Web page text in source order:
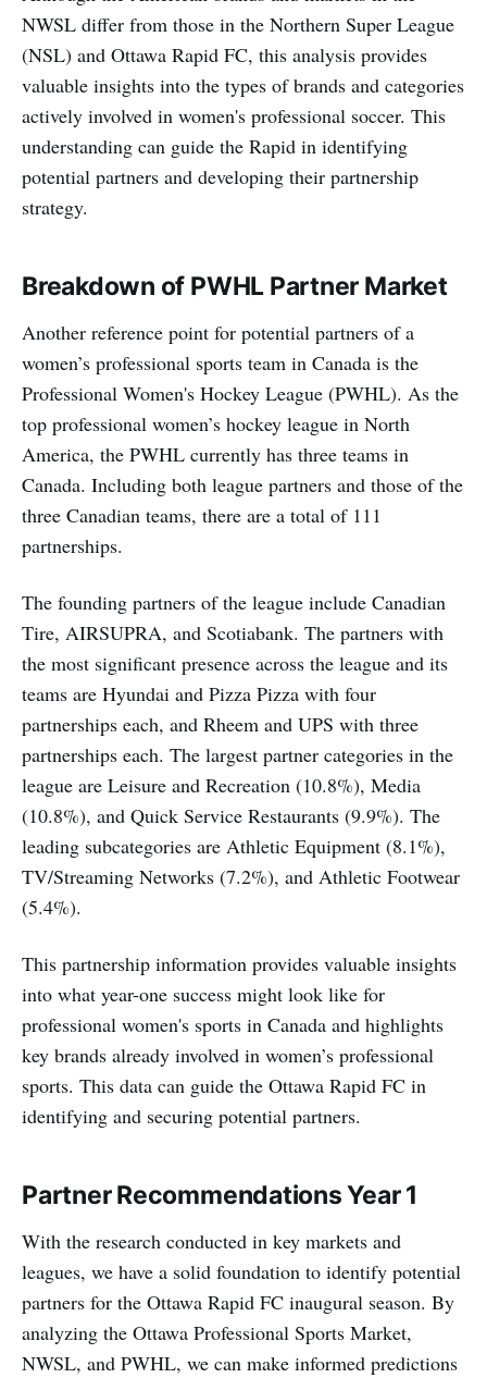
NWSL differ from those in the Northern Super League
(NSL) and Ottawa Rapid FC, this analysis provides
valuable insights into the types of brands and categories
actively involved in women's professional soccer. This
understanding can guide the Rapid in identifying
potential partners and developing their partnership
strategy.
Breakdown of PWHL Partner Market
Another reference point for potential partners of a
women’s professional sports team in Canada is the
Professional Women's Hockey League (PWHL). As the
top professional women’s hockey league in North
America, the PWHL currently has three teams in
Canada. Including both league partners and those of the
three Canadian teams, there are a total of 111
partnerships.
The founding partners of the league include Canadian
Tire, AIRSUPRA, and Scotiabank. The partners with
the most significant presence across the league and its
teams are Hyundai and Pizza Pizza with four
partnerships each, and Rheem and UPS with three
partnerships each. The largest partner categories in the
league are Leisure and Recreation (10.8%), Media
(10.8%), and Quick Service Restaurants (9.9%). The
leading subcategories are Athletic Equipment (8.1%),
TV/Streaming Networks (7.2%), and Athletic Footwear
(5.4%).
This partnership information provides valuable insights
into what year-one success might look like for
professional women's sports in Canada and highlights
key brands already involved in women’s professional
sports. This data can guide the Ottawa Rapid FC in
identifying and securing potential partners.
Partner Recommendations Year 1
With the research conducted in key markets and
leagues, we have a solid foundation to identify potential
partners for the Ottawa Rapid FC inaugural season. By
analyzing the Ottawa Professional Sports Market,
NWSL, and PWHL, we can make informed predictions